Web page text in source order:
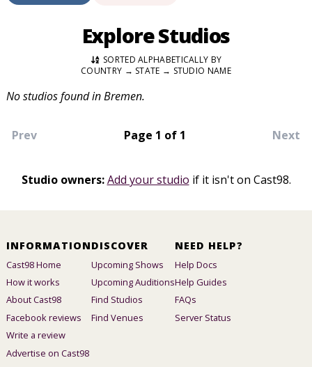
Explore Studios
SORTED ALPHABETICALLY BY
COUNTRY → STATE → STUDIO NAME
No studios found in Bremen.
Prev Page 1 of 1 Next
Studio owners: Add your studio if it isn't on Cast98.
INFORMATION
Cast98 Home
How it works
About Cast98
Facebook reviews
Write a review
Advertise on Cast98
DISCOVER
Upcoming Shows
Upcoming Auditions
Find Studios
Find Venues
NEED HELP?
Help Docs
Help Guides
FAQs
Server Status